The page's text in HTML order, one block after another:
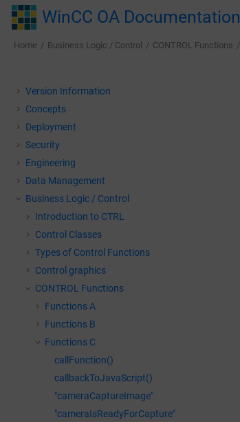
Jump to main content
WinCC OA Documentation
Home Business Logic / Control CONTROL Functions
Version Information
Concepts
Deployment
Security
Engineering
Data Management
Business Logic / Control
Introduction to CTRL
Control Classes
Types of Control Functions
Control graphics
CONTROL Functions
Functions A
Functions B
Functions C
callFunction()
callbackToJavaScript()
"cameraCaptureImage"
"cameraIsReadyForCapture"